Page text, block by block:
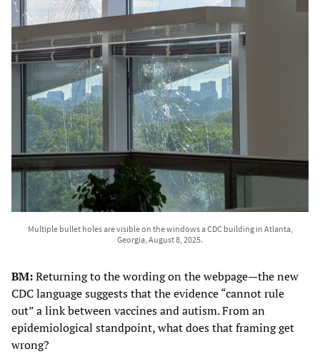
Multiple bullet holes are visible on the windows a CDC building in Atlanta,
Georgia, August 8, 2025.
BM:Returning to the wording on the webpage—the new
CDC language suggests that the evidence “cannot rule
out” a link between vaccines and autism. From an
epidemiological standpoint, what does that framing get
wrong?